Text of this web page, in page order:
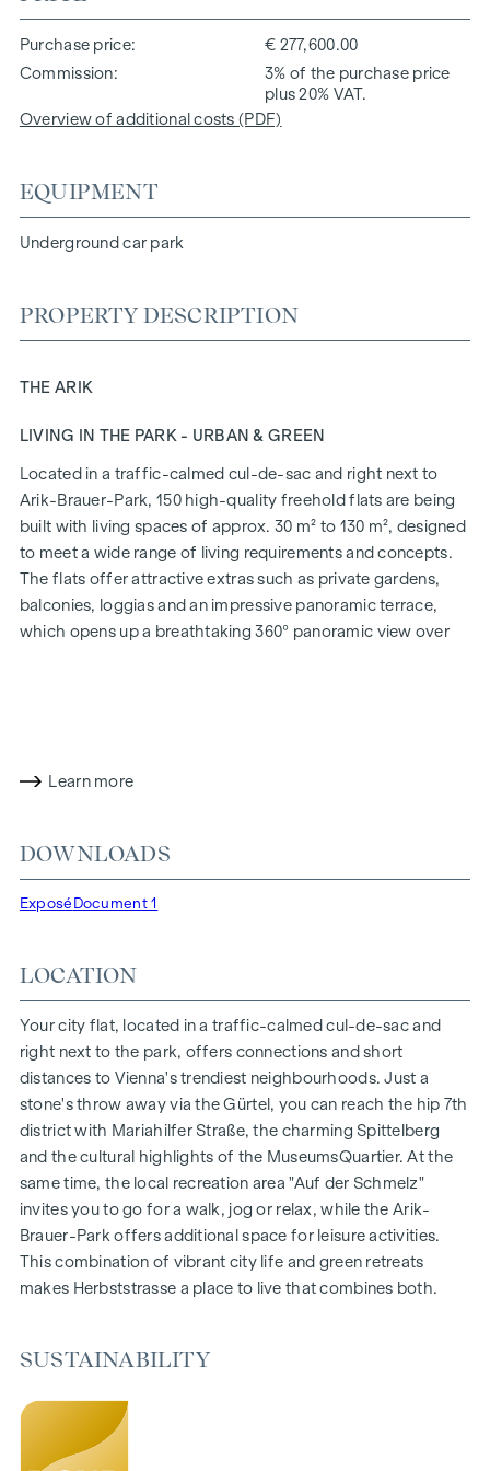
Purchase price
€ 277,600.00
Commission
3% of the purchase price
plus 20% VAT.
Overview of additional costs (PDF)
EQUIPMENT
Underground car park
PROPERTY DESCRIPTION
THE ARIK
LIVING IN THE PARK - URBAN & GREEN
Located in a traffic-calmed cul-de-sac and right next to
Arik-Brauer-Park, 150 high-quality freehold flats are being
built with living spaces of approx. 30 m² to 130 m², designed
to meet a wide range of living requirements and concepts.
The flats offer attractive extras such as private gardens,
balconies, loggias and an impressive panoramic terrace,
which opens up a breathtaking 360° panoramic view over
future-orientated and extremely comfortable.
Herbststraße - Winegg
HIGHLIGHTS
Living space from approx. 30 to 130 m²
Gardens, balconies, loggias and terraces
Generous room heights
Underground car park | e-mobility
Quiet inner courtyard
Photovoltaic system on the roof
Common room
ARRIVE AT HOME
In Herbststrasse, you can expect a unique living experience
that combines design and cosiness in an extraordinary way.
The high-quality furnishings are characterised by carefully
heating ensure natural cosiness in the living spaces. For
provide customised shading and pleasant light regulation. A
special highlight can be found on the top floors: Air
Learn more
DOWNLOADS
Exposé Document 1
LOCATION
Your city flat, located in a traffic-calmed cul-de-sac and
right next to the park, offers connections and short
distances to Vienna's trendiest neighbourhoods. Just a
stone's throw away via the Gürtel, you can reach the hip 7th
district with Mariahilfer Straße, the charming Spittelberg
and the cultural highlights of the MuseumsQuartier. At the
same time, the local recreation area "Auf der Schmelz"
invites you to go for a walk, jog or relax, while the Arik-
Brauer-Park offers additional space for leisure activities.
This combination of vibrant city life and green retreats
makes Herbststrasse a place to live that combines both.
SUSTAINABILITY